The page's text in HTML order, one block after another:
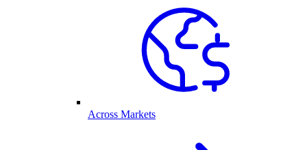
Across Markets